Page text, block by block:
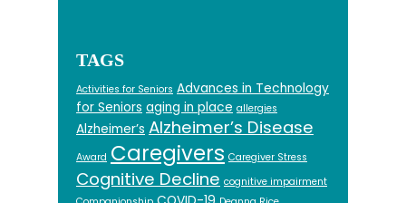
TAGS
Activities for Seniors Advances in Technology
for Seniors aging in place allergies
Alzheimer’s Alzheimer’s Disease
Award Caregivers Caregiver Stress
Cognitive Decline cognitive impairment